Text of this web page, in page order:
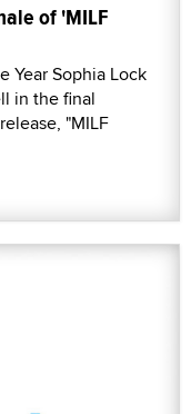
of 'MILF
Year Sophia Lock
in the final
"MILF